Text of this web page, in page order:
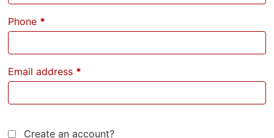
Phone *
Email address *
Create an account?